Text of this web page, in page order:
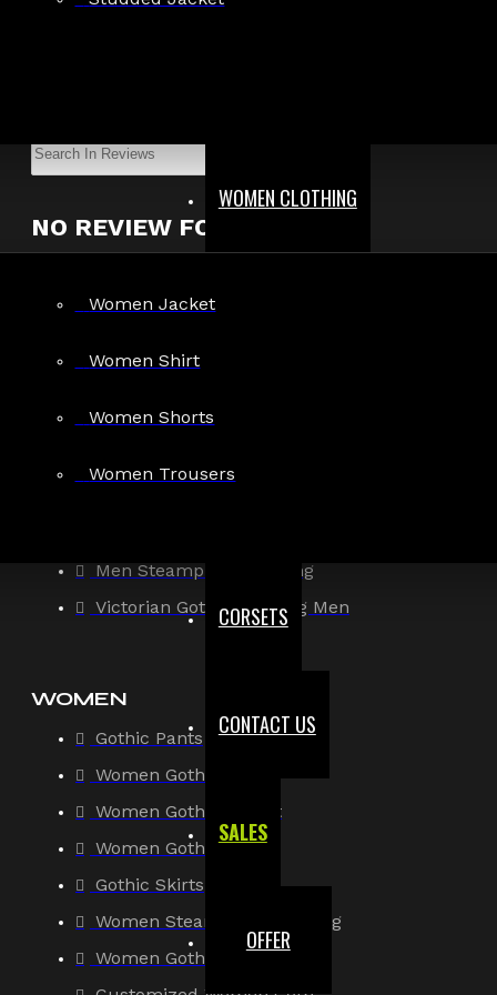
WOMEN CLOTHING
Women Jacket
Women Shirt
Women Shorts
Women Trousers
CORSETS
CONTACT US
SALES
OFFER
NO REVIEW FOUND
Gothic Jacket
Men Steampunk Clothing
Victorian Gothic Clothing Men
WOMEN
Gothic Pants
Women Gothic Shirt
Women Gothic Jacket
Women Gothic Coats
Gothic Skirts
Women Steampunk Clothing
Women Gothic Corsets